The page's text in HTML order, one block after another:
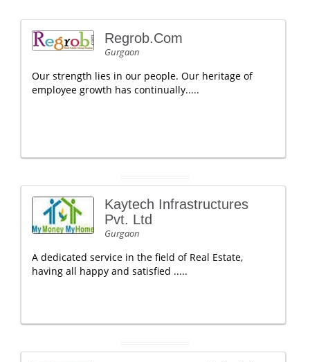
Regrob.Com
Gurgaon
Our strength lies in our people. Our heritage of
employee growth has continually.....
Kaytech Infrastructures
Pvt. Ltd
Gurgaon
A dedicated service in the field of Real Estate,
having all happy and satisfied .....